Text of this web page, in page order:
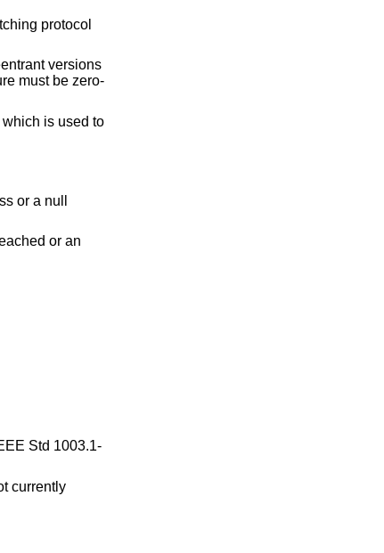
protocol
versions
must be zero-
is used to
or a null
or an
Std 1003.1-
currently